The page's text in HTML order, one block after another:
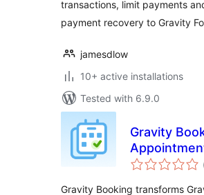
transactions, limit payments
payment recovery to Gravity
jamesdlow
10+ active installations
Tested with 6.9.0
Gravity
Booking &
Gravity Booking transforms